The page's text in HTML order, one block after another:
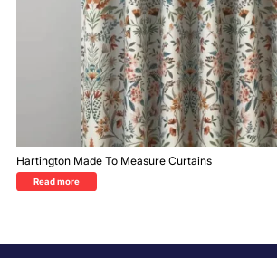
Hartington Made To Measure Curtains
Read more